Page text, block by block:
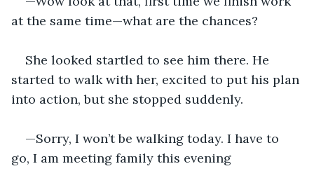
at the same time—what are the chances?
She looked startled to see him there. He
started to walk with her, excited to put his plan
into action, but she stopped suddenly.
—Sorry, I won’t be walking today. I have to
go, I am meeting family this evening